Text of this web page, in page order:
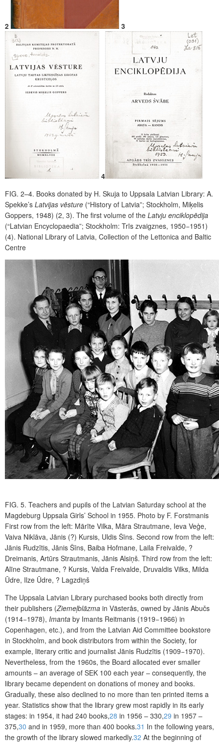
2 3
4
FIG. 2–4. Books donated by H. Skuja to Uppsala Latvian Library: A.
Spekke’s Latvijas vēsture (“History of Latvia”; Stockholm, Miķelis
Goppers, 1948) (2, 3). The first volume of the Latvju enciklopēdija
(“Latvian Encyclopaedia”; Stockholm: Trīs zvaigznes, 1950−1951)
(4). National Library of Latvia, Collection of the Lettonica and Baltic
Centre
FIG. 5. Teachers and pupils of the Latvian Saturday school at the
Magdeburg Uppsala Girls’ School in 1955. Photo by F. Forstmanis
First row from the left: Mārīte Vilka, Māra Strautmane, Ieva Veģe,
Vaiva Niklāva, Jānis (?) Kursis, Uldis Šīns. Second row from the left:
Jānis Rudzītis, Jānis Šīns, Baiba Hofmane, Laila Freivalde, ?
Dreimanis, Artūrs Strautmanis, Jānis Alsiņš. Third row from the left:
Alīne Strautmane, ? Kursis, Valda Freivalde, Druvaldis Vilks, Milda
Ūdre, Ilze Ūdre, ? Lagzdiņš
The Uppsala Latvian Library purchased books both directly from
their publishers (Ziemeļblāzma in Västerås, owned by Jānis Abučs
(1914−1978), Imanta by Imants Reitmanis (1919−1966) in
Copenhagen, etc.), and from the Latvian Aid Committee bookstore
in Stockholm, and book distributors from within the Society, for
example, literary critic and journalist Jānis Rudzītis (1909−1970).
Nevertheless, from the 1960s, the Board allocated ever smaller
amounts – an average of SEK 100 each year – consequently, the
library became dependent on donations of money and books.
Gradually, these also declined to no more than ten printed items a
year. Statistics show that the library grew most rapidly in its early
stages: in 1954, it had 240 books,28 in 1956 – 330,29 in 1957 –
375,30 and in 1959, more than 400 books.31 In the following years,
the growth of the library slowed markedly.32 At the beginning of